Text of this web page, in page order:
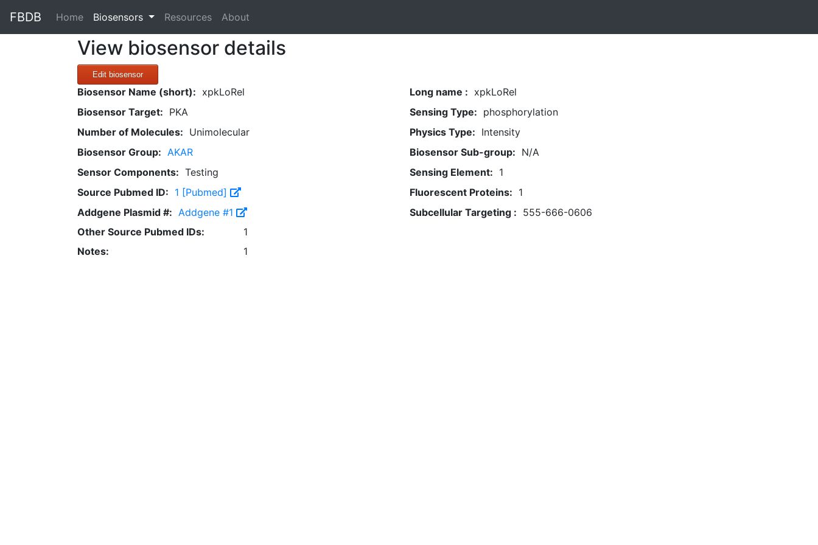
FBDB Home(current)
Biosensors Resources About
View biosensor details
Edit biosensor
Biosensor Name (short): xpkLoRel Long name : xpkLoRel
Biosensor Target: PKA Sensing Type: phosphorylation
Number of Molecules: Unimolecular Physics Type: Intensity
Biosensor Group: AKAR Biosensor Sub-group: N/A
Sensor Components: Testing Sensing Element: 1
Source Pubmed ID: 1 [Pubmed] Fluorescent Proteins: 1
Addgene Plasmid #: Addgene #1 Subcellular Targeting : 555-666-0606
Other Source Pubmed IDs:
1
Notes:
1